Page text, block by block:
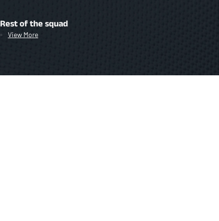
Rest of the squad
View More